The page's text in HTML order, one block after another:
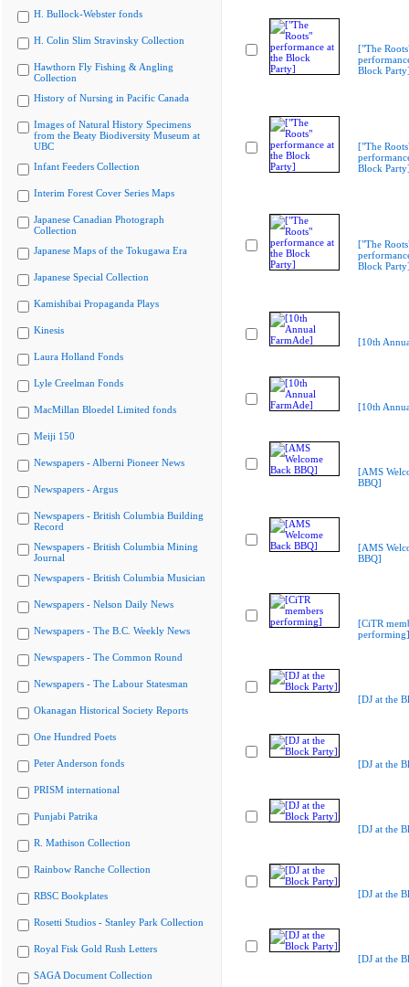
H. Bullock-Webster fonds
H. Colin Slim Stravinsky Collection
Hawthorn Fly Fishing & Angling
Collection
History of Nursing in Pacific Canada
Images of Natural History Specimens
from the Beaty Biodiversity Museum at
UBC
Infant Feeders Collection
Interim Forest Cover Series Maps
Japanese Canadian Photograph
Collection
Japanese Maps of the Tokugawa Era
Japanese Special Collection
Kamishibai Propaganda Plays
Kinesis
Laura Holland Fonds
Lyle Creelman Fonds
MacMillan Bloedel Limited fonds
Meiji 150
Newspapers - Alberni Pioneer News
Newspapers - Argus
Newspapers - British Columbia Building
Record
Newspapers - British Columbia Mining
Journal
Newspapers - British Columbia Musician
Newspapers - Nelson Daily News
Newspapers - The B.C. Weekly News
Newspapers - The Common Round
Newspapers - The Labour Statesman
Okanagan Historical Society Reports
One Hundred Poets
Peter Anderson fonds
PRISM international
Punjabi Patrika
R. Mathison Collection
Rainbow Ranche Collection
RBSC Bookplates
Rosetti Studios - Stanley Park Collection
Royal Fisk Gold Rush Letters
SAGA Document Collection
["The
Block
["The
Block
["The
Block
[10th
[10th
[AMS
BBQ]
[AMS
BBQ]
[CiTR
performing]
[DJ at the
[DJ at the
[DJ at the
[DJ at the
[DJ at the